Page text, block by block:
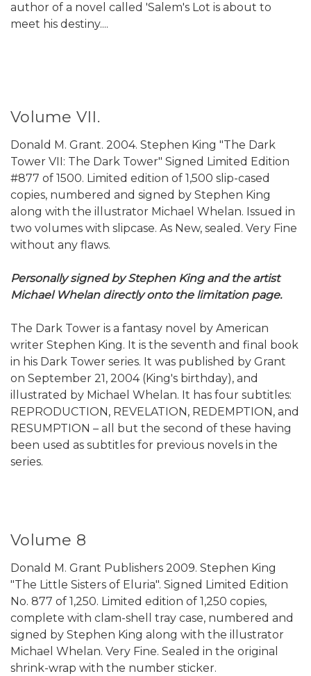
author of a novel called 'Salem's Lot is about to
meet his destiny....
Volume VII.
Donald M. Grant. 2004. Stephen King "The Dark
Tower VII: The Dark Tower" Signed Limited Edition
#877 of 1500. Limited edition of 1,500 slip-cased
copies, numbered and signed by Stephen King
along with the illustrator Michael Whelan. Issued in
two volumes with slipcase. As New, sealed. Very Fine
without any flaws.
Personally signed by Stephen King and the artist
Michael Whelan directly onto the limitation page.
The Dark Tower is a fantasy novel by American
writer Stephen King. It is the seventh and final book
in his Dark Tower series. It was published by Grant
on September 21, 2004 (King's birthday), and
illustrated by Michael Whelan. It has four subtitles:
REPRODUCTION, REVELATION, REDEMPTION, and
RESUMPTION – all but the second of these having
been used as subtitles for previous novels in the
series.
Volume 8
Donald M. Grant Publishers 2009. Stephen King
"The Little Sisters of Eluria". Signed Limited Edition
No. 877 of 1,250. Limited edition of 1,250 copies,
complete with clam-shell tray case, numbered and
signed by Stephen King along with the illustrator
Michael Whelan. Very Fine. Sealed in the original
shrink-wrap with the number sticker.